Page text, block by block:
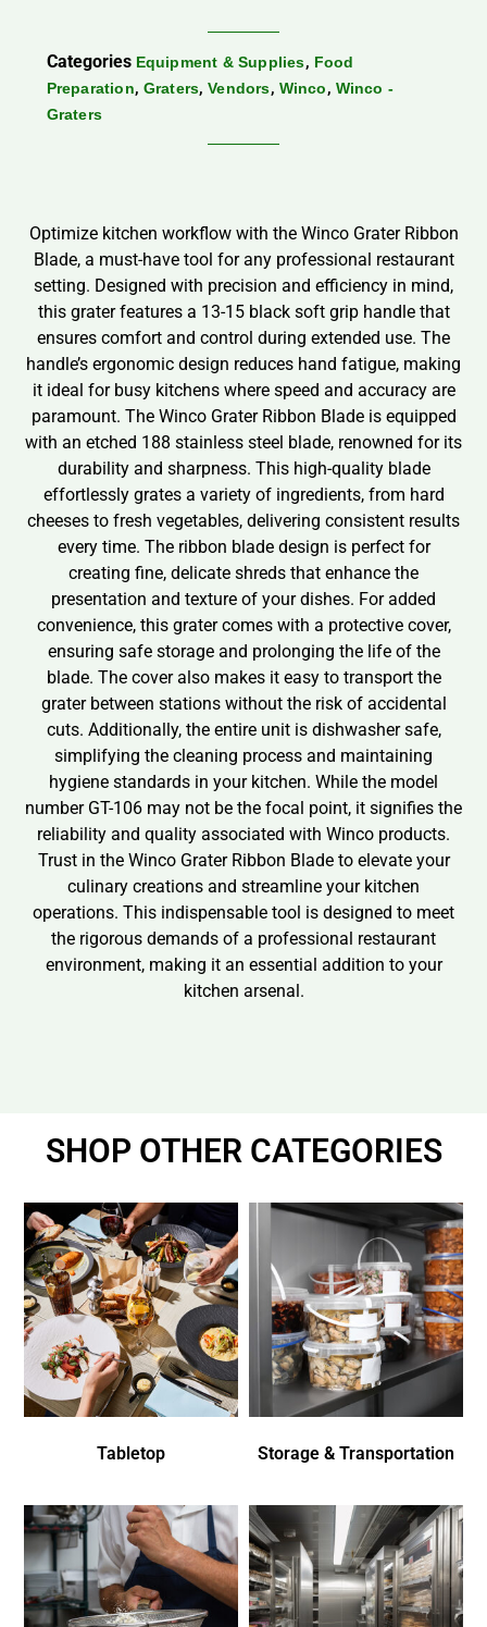
Categories Equipment & Supplies, Food
Preparation, Graters,Vendors, Winco, Winco -
Graters
Optimize kitchen workflow with the Winco Grater Ribbon
Blade, a must-have tool for any professional restaurant
setting. Designed with precision and efficiency in mind,
this grater features a 13-15 black soft grip handle that
ensures comfort and control during extended use. The
handle’s ergonomic design reduces hand fatigue, making
it ideal for busy kitchens where speed and accuracy are
paramount. The Winco Grater Ribbon Blade is equipped
with an etched 188 stainless steel blade, renowned for its
durability and sharpness. This high-quality blade
effortlessly grates a variety of ingredients, from hard
cheeses to fresh vegetables, delivering consistent results
every time. The ribbon blade design is perfect for
creating fine, delicate shreds that enhance the
presentation and texture of your dishes. For added
convenience, this grater comes with a protective cover,
ensuring safe storage and prolonging the life of the
blade. The cover also makes it easy to transport the
grater between stations without the risk of accidental
cuts. Additionally, the entire unit is dishwasher safe,
simplifying the cleaning process and maintaining
hygiene standards in your kitchen. While the model
number GT-106 may not be the focal point, it signifies the
reliability and quality associated with Winco products.
Trust in the Winco Grater Ribbon Blade to elevate your
culinary creations and streamline your kitchen
operations. This indispensable tool is designed to meet
the rigorous demands of a professional restaurant
environment, making it an essential addition to your
kitchen arsenal.
SHOP OTHER CATEGORIES
Tabletop Storage & Transportation